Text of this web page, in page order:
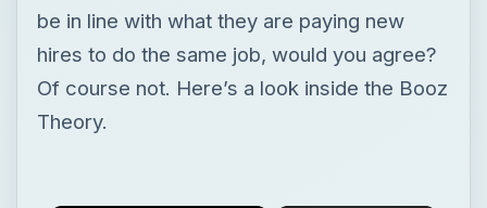
be in line with what they are paying new
hires to do the same job, would you agree?
Of course not. Here’s a look inside the Booz
Theory.